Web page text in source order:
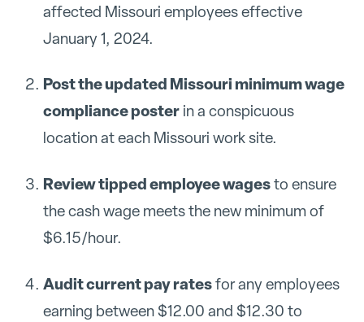
affected Missouri employees effective
January 1, 2024.
Post the updated Missouri minimum wage
compliance posterin a conspicuous
location at each Missouri work site.
Review tipped employee wagesto ensure
the cash wage meets the new minimum of
$6.15/hour.
Audit current pay ratesfor any employees
earning between $12.00 and $12.30 to